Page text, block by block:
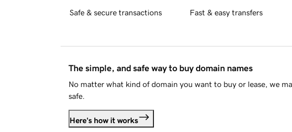
Safe & secure transactions Fast & easy transfers
The simple, and safe way to buy domain names
No matter what kind of domain you want to buy or lease, we
safe.
Here's how it works